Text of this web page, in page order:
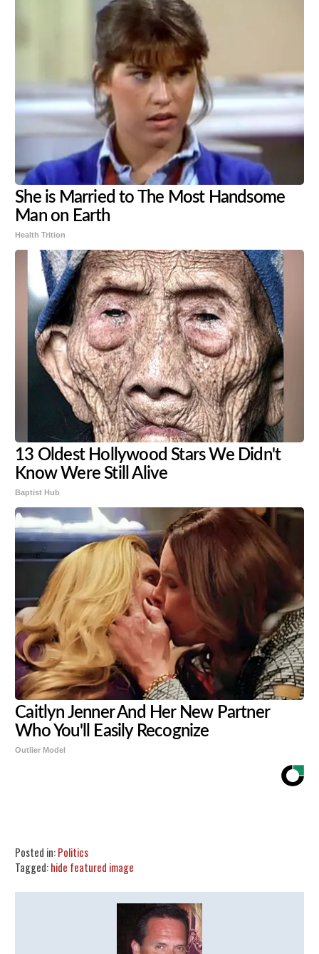
She is Married to The Most Handsome
Man on Earth
Health Trition
13 Oldest Hollywood Stars We Didn't
Know Were Still Alive
Baptist Hub
Caitlyn Jenner And Her New Partner
Who You'll Easily Recognize
Outlier Model
Posted in:Politics
Tagged:hide featured image